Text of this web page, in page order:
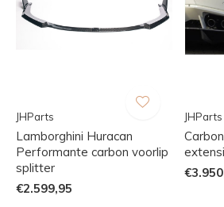
JHParts
Lamborghini Huracan
Performante carbon voorlip
splitter
€2.599,95
JHParts